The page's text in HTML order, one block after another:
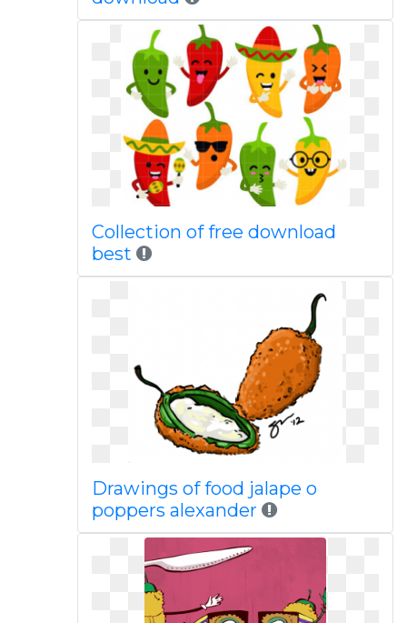
Collection of free download
best
Drawings of food jalape o
poppers alexander